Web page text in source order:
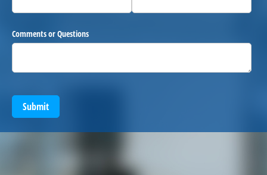
Comments or Questions
Submit